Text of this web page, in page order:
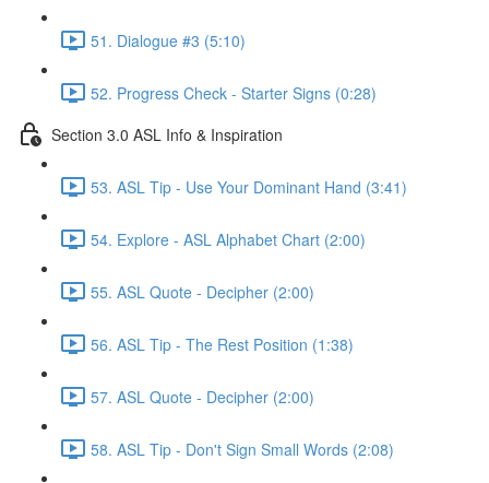
51. Dialogue #3 (5:10)
52. Progress Check - Starter Signs (0:28)
Section 3.0 ASL Info & Inspiration
53. ASL Tip - Use Your Dominant Hand (3:41)
54. Explore - ASL Alphabet Chart (2:00)
55. ASL Quote - Decipher (2:00)
56. ASL Tip - The Rest Position (1:38)
57. ASL Quote - Decipher (2:00)
58. ASL Tip - Don't Sign Small Words (2:08)